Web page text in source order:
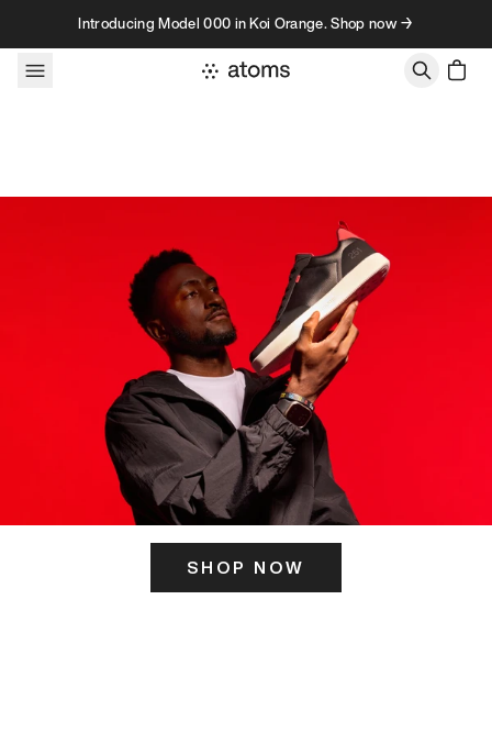
Skip to contentIntroducing Model 000 in Koi Orange. Shop now →
SHOP NOW